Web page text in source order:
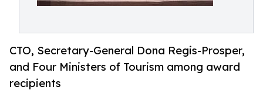
CTO, Secretary-General Dona Regis-Prosper,
and Four Ministers of Tourism among award
recipients